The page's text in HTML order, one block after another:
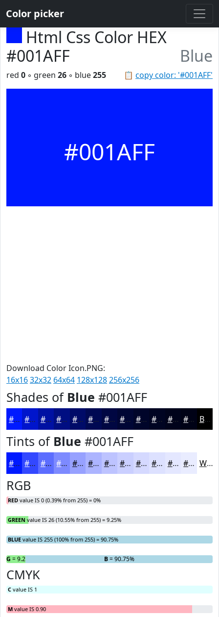
Color picker
Html Css Color HEX
#001AFF
Blue
📋 copy color: '#001AFF'
red 0 ◦ green 26 ◦ blue255
#001AFF
Download Color Icon.PNG:
16x1632x32 64x64 128x128256x256
Shades of Blue #001AFF
#001AFF #0015CC #0011A3 #000E82 #000B68 #000953 #000742 #000635 #00052A #000422 #00031B #000216 Black
Tints of Blue #001AFF
#001AFF #3348FF #5C6DFF #7D8AFF #97A1FF #ACB4FF #BDC3FF #CACFFF #D5D9FF #DDE1FF #E4E7FF #E9ECFF White
RGB
RED value IS 0 (0.39% from 255) = 0%
GREEN value IS 26 (10.55% from 255) = 9.25%
BLUE value IS 255 (100% from 255) = 90.75%
R = 0%
G = 9.25% B= 90.75%
CMYK
C value IS 1
M value IS 0.90